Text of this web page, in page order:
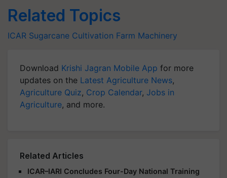
Related Topics
ICAR Sugarcane Cultivation Farm Machinery
Download Krishi Jagran Mobile App for more
updates on the Latest Agriculture News,
Agriculture Quiz, Crop Calendar, Jobs in
Agriculture, and more.
Related Articles
ICAR–IARI Concludes Four-Day National Training